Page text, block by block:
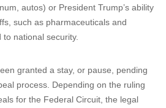
autos) or President Trump’s ability
such as pharmaceuticals and
national security.
granted a stay, or pause, pending
process. Depending on the ruling
for the Federal Circuit, the legal